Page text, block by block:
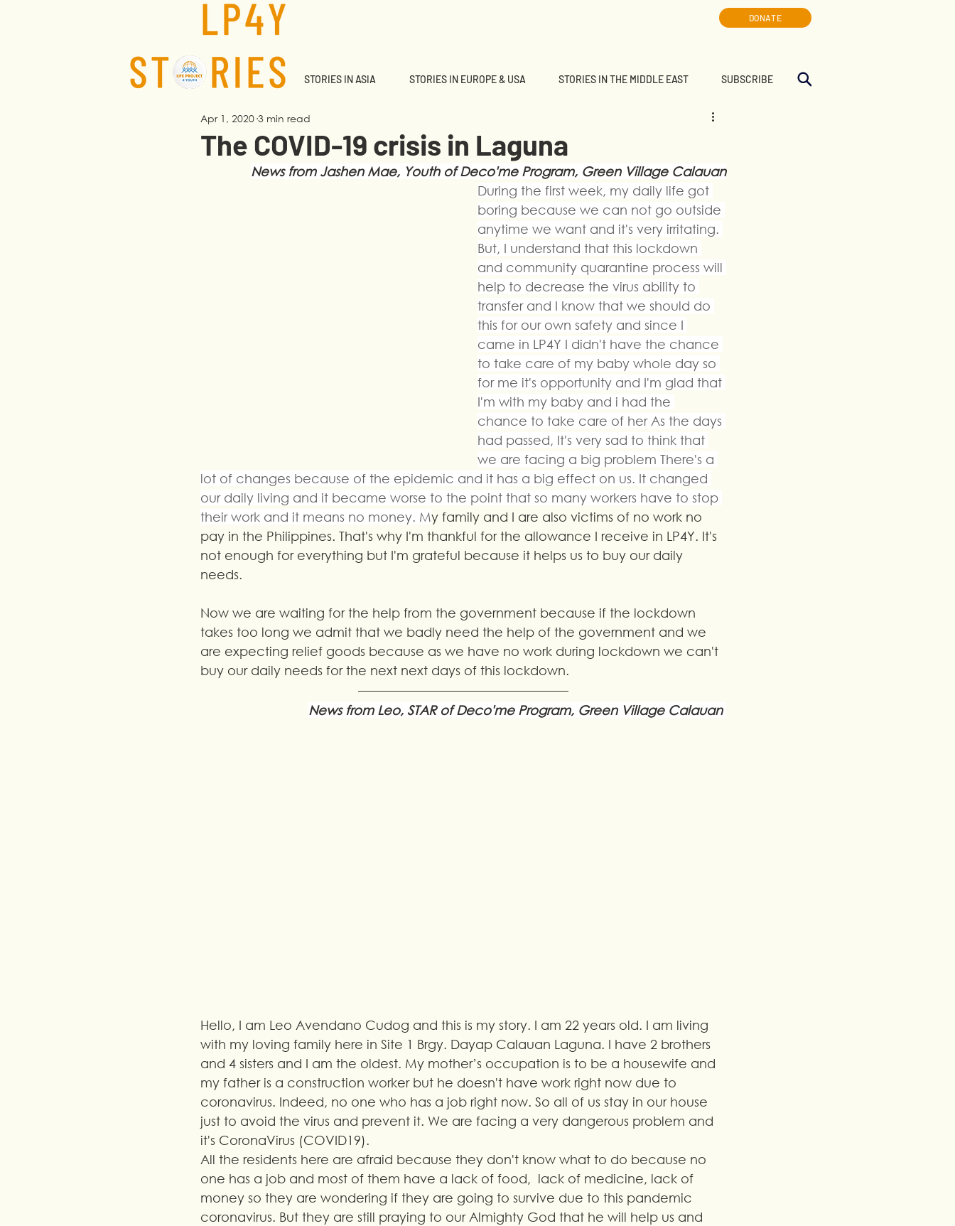
DONATE
STORIES IN ASIA STORIES IN EUROPE & USA STORIES IN THE MIDDLE EAST SUBSCRIBE
The COVID-19 crisis in Laguna
Apr 1, 2020 3 min read
News from Jashen Mae, Youth of Deco'me Program, Green Village Calauan
During the first week, my daily life got
boring because we can not go outside
anytime we want and it's very irritating.
But, I understand that this lockdown
and community quarantine process will
help to decrease the virus ability to
transfer and I know that we should do
this for our own safety and since I
came in LP4Y I didn't have the chance
to take care of my baby whole day so
for me it's opportunity and I'm glad that
I'm with my baby and i had the
chance to take care of her As the days
had passed, It's very sad to think that
we are facing a big problem There's a
lot of changes because of the epidemic and it has a big effect on us. It changed
our daily living and it became worse to the point that so many workers have to stop
their work and it means no money. My family and I are also victims of no work no
pay in the Philippines. That's why I'm thankful for the allowance I receive in LP4Y. It's
not enough for everything but I'm grateful because it helps us to buy our daily
needs.
Now we are waiting for the help from the government because if the lockdown
takes too long we admit that we badly need the help of the government and we
are expecting relief goods because as we have no work during lockdown we can't
buy our daily needs for the next next days of this lockdown.
News from Leo, STAR of Deco'me Program, Green Village Calauan
Hello, I am Leo Avendano Cudog and this is my story. I am 22 years old. I am living
with my loving family here in Site 1 Brgy. Dayap Calauan Laguna. I have 2 brothers
and 4 sisters and I am the oldest. My mother’s occupation is to be a housewife and
my father is a construction worker but he doesn't have work right now due to
coronavirus. Indeed, no one who has a job right now. So all of us stay in our house
just to avoid the virus and prevent it. We are facing a very dangerous problem and
it's CoronaVirus (COVID19).
All the residents here are afraid because they don't know what to do because no
one has a job and most of them have a lack of food,  lack of medicine, lack of
money so they are wondering if they are going to survive due to this pandemic
coronavirus. But they are still praying to our Almighty God that he will help us and